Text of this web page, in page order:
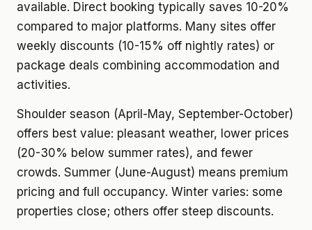
available. Direct booking typically saves 10-20%
compared to major platforms. Many sites offer
weekly discounts (10-15% off nightly rates) or
package deals combining accommodation and
activities.
Shoulder season (April-May, September-October)
offers best value: pleasant weather, lower prices
(20-30% below summer rates), and fewer
crowds. Summer (June-August) means premium
pricing and full occupancy. Winter varies: some
properties close; others offer steep discounts.